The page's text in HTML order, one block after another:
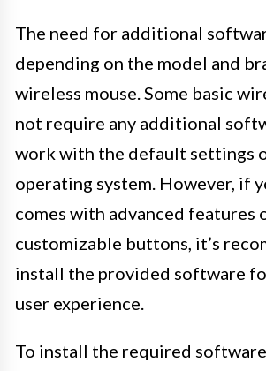
The need for additional
depending on the model and
wireless mouse. Some basic
not require any additional
work with the default settings
operating system. However, if
comes with advanced features
customizable buttons, it’s
install the provided software
user experience.
To install the required